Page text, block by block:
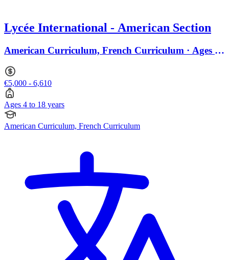
Lycée International - American Section
American Curriculum, French Curriculum · Ages 4
€5,000 - 6,610
Ages 4 to 18 years
American Curriculum, French Curriculum